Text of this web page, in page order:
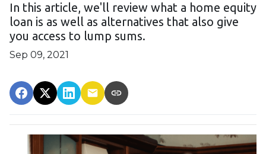
In this article, we'll review what a home equity
loan is as well as alternatives that also give
you access to lump sums.
Sep 09, 2021